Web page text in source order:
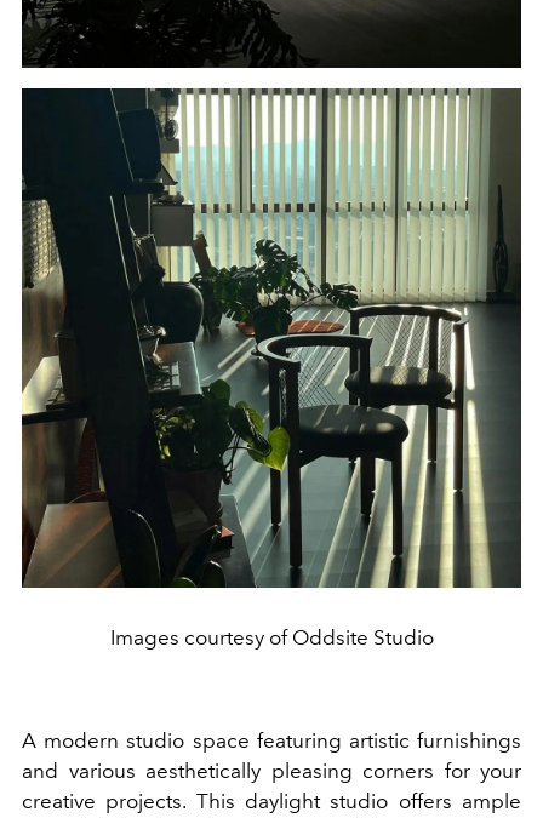
Images courtesy of Oddsite Studio
A modern studio space featuring artistic furnishings
and various aesthetically pleasing corners for your
creative projects. This daylight studio offers ample